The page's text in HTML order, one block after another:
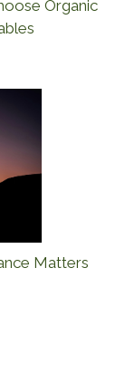
Organic
Matters